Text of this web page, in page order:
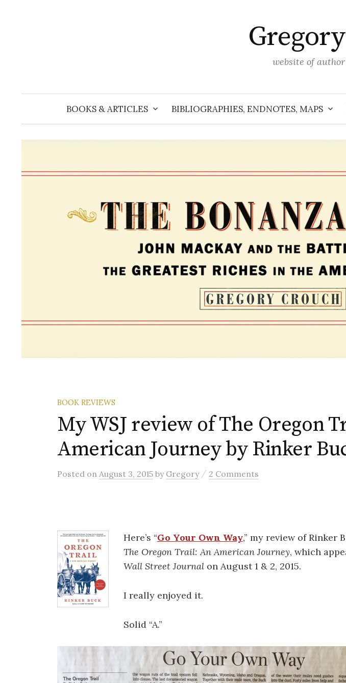
website of
BOOKS & ARTICLES BIBLIOGRAPHIES, ENDNOTES, MAPS
BOOK REVIEWS
My WSJ review of The Oregon
American Journey by Rinker
Posted on August 3, 2015 by Gregory / 2 Comments
Here’s “Go Your Own Way,” my review of Rinker
The Oregon Trail: An American Journey, which
Wall Street Journalon August 1 & 2, 2015.
I really enjoyed it.
Solid “A.”